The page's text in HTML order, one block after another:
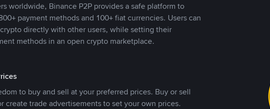
worldwide, Binance P2P provides a safe platform to
payment methods and 100+ fiat currencies. Users can
directly with other users, while setting their
methods in an open crypto marketplace.
to buy and sell at your preferred prices. Buy or sell
create trade advertisements to set your own prices.